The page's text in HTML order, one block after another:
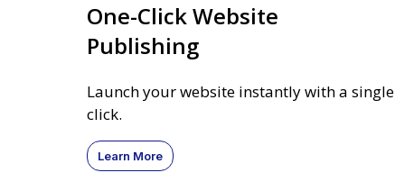
One-Click Website
Publishing
Launch your website instantly with a single
click.
Learn More